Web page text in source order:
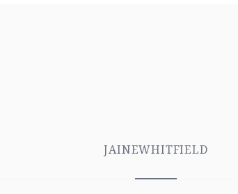
JAINEWHITFIELD